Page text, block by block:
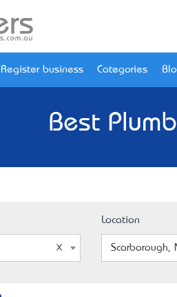
Register business Categories
Best
Location
Scarborough,